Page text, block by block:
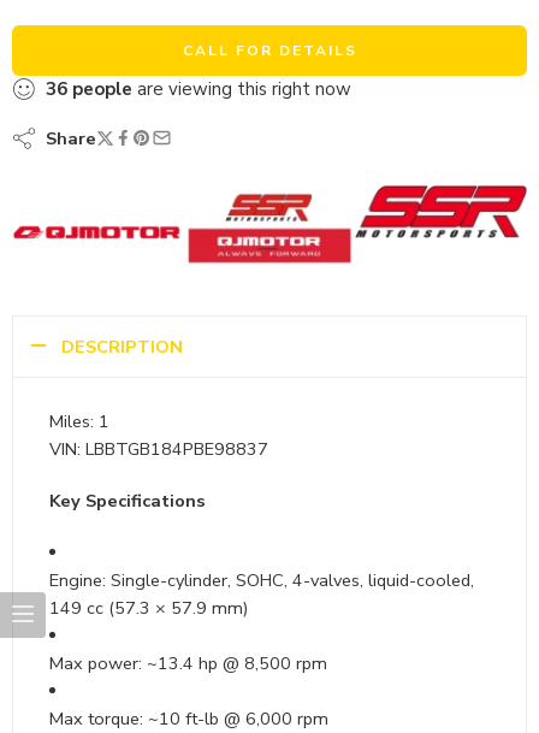
CALL FOR DETAILS
36 people are viewing this right now
Share
DESCRIPTION
Miles: 1
VIN: LBBTGB184PBE98837
Key Specifications
Engine: Single-cylinder, SOHC, 4-valves, liquid-cooled,
149 cc (57.3 × 57.9 mm)
Max power: ~13.4 hp @ 8,500 rpm
Max torque: ~10 ft-lb @ 6,000 rpm